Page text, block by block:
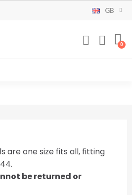
GB
are one size fits all, fitting
be returned or